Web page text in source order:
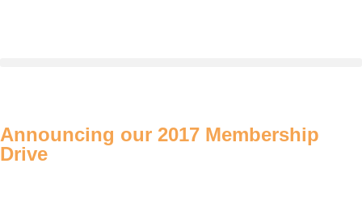
Announcing our 2017 Membership
Drive